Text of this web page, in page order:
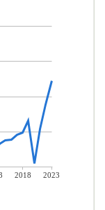
2018
2023